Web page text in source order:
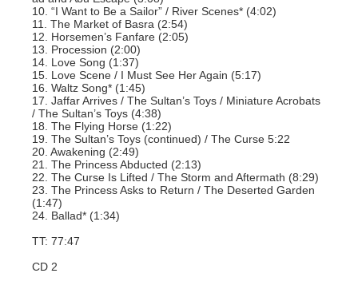
10. “I Want to Be a Sailor” / River Scenes* (4:02)
11. The Market of Basra (2:54)
12. Horsemen’s Fanfare (2:05)
13. Procession (2:00)
14. Love Song (1:37)
15. Love Scene / I Must See Her Again (5:17)
16. Waltz Song* (1:45)
17. Jaffar Arrives / The Sultan’s Toys / Miniature Acrobats
/ The Sultan’s Toys (4:38)
18. The Flying Horse (1:22)
19. The Sultan’s Toys (continued) / The Curse 5:22
20. Awakening (2:49)
21. The Princess Abducted (2:13)
22. The Curse Is Lifted / The Storm and Aftermath (8:29)
23. The Princess Asks to Return / The Deserted Garden
(1:47)
24. Ballad* (1:34)
TT: 77:47
CD 2